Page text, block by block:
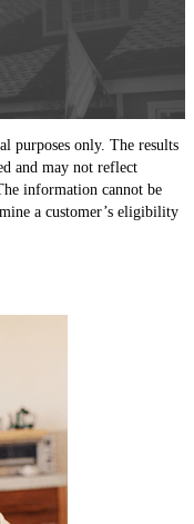
purposes only. The results
and may not reflect
information cannot be
a customer’s eligibility